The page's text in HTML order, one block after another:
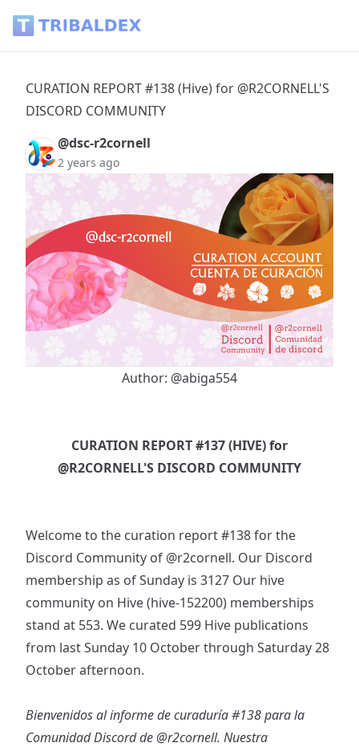
CURATION REPORT #138 (Hive) for @R2CORNELL'S
DISCORD COMMUNITY
@dsc-r2cornell
2 years ago
Author: @abiga554
CURATION REPORT #137 (HIVE) for
@R2CORNELL'S DISCORD COMMUNITY
Welcome to the curation report #138 for the
Discord Community of @r2cornell. Our Discord
membership as of Sunday is 3127 Our hive
community on Hive (hive-152200) memberships
stand at 553. We curated 599 Hive publications
from last Sunday 10 October through Saturday 28
October afternoon.
Bienvenidos al informe de curaduría #138 para la
Comunidad Discord de@r2cornell. Nuestra